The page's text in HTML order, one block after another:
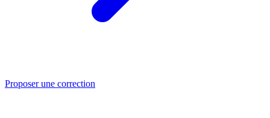
Proposer une correction